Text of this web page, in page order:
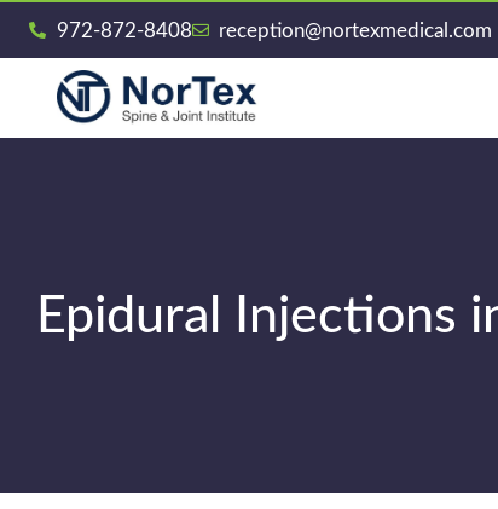
972-872-8408 reception@nortexmedical.com
Epidural Injections